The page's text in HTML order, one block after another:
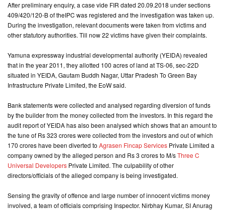
After preliminary enquiry, a case vide FIR dated 20.09.2018 under sections
409/420/120-B of theIPC was registered and the investigation was taken up.
During the investigation, relevant documents were taken from victims and
other statutory authorities. Till now 22 victims have given their complaints.
Yamuna expressway industrial developmental authority (YEIDA) revealed
that in the year 2011, they allotted 100 acres of land at TS-06, sec-22D
situated in YEIDA, Gautam Buddh Nagar, Uttar Pradesh To Green Bay
Infrastructure Private Limited, the EoW said.
Bank statements were collected and analysed regarding diversion of funds
by the builder from the money collected from the investors. In this regard the
audit report of YEIDA has also been analysed which shows that an amount to
the tune of Rs 323 crores were collected from the investors and out of which
170 crores have been diverted to Agrasen Fincap Services Private Limited a
company owned by the alleged person and Rs 3 crores to M/sThree C
Universal Developers Private Limited. The culpability of other
directors/officials of the alleged company is being investigated.
Sensing the gravity of offence and large number of innocent victims money
involved, a team of officials comprising Inspector. Nirbhay Kumar, SI Anurag